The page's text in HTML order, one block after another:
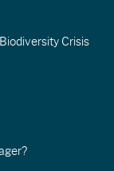
Crisis